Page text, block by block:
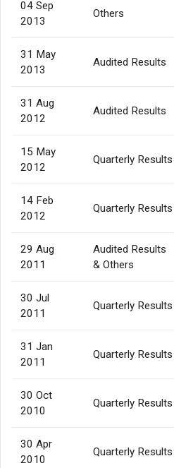
04 Sep
2013
Others
31 May
2013
Audited Results
31 Aug
2012
Audited Results
15 May
2012
Quarterly Results
14 Feb
2012
Quarterly Results
29 Aug
2011
Audited Results
& Others
30 Jul
2011
Quarterly Results
31 Jan
2011
Quarterly Results
30 Oct
2010
Quarterly Results
30 Apr
2010
Quarterly Results